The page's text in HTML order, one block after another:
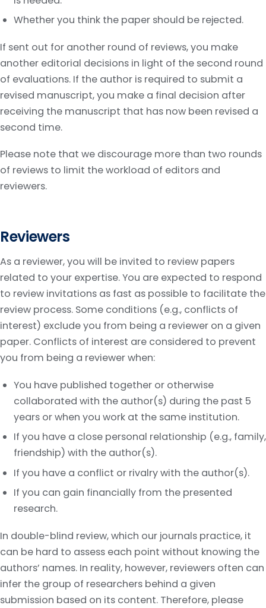
Whether you think the paper should be rejected.
If sent out for another round of reviews, you make
another editorial decisions in light of the second round
of evaluations. If the author is required to submit a
revised manuscript, you make a final decision after
receiving the manuscript that has now been revised a
second time.
Please note that we discourage more than two rounds
of reviews to limit the workload of editors and
reviewers.
Reviewers
As a reviewer, you will be invited to review papers
related to your expertise. You are expected to respond
to review invitations as fast as possible to facilitate the
review process. Some conditions (e.g., conflicts of
interest) exclude you from being a reviewer on a given
paper. Conflicts of interest are considered to prevent
you from being a reviewer when:
You have published together or otherwise
collaborated with the author(s) during the past 5
years or when you work at the same institution.
If you have a close personal relationship (e.g., family,
friendship) with the author(s).
If you have a conflict or rivalry with the author(s).
If you can gain financially from the presented
research.
In double-blind review, which our journals practice, it
can be hard to assess each point without knowing the
authors’ names. In reality, however, reviewers often can
infer the group of researchers behind a given
submission based on its content. Therefore, please